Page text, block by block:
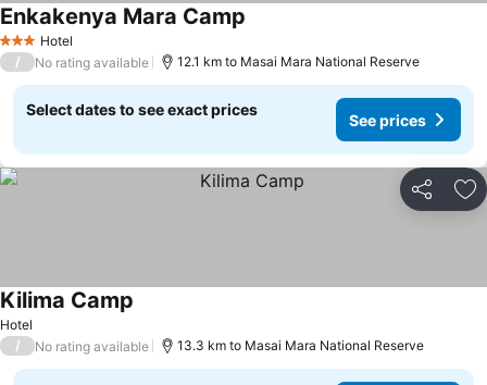
3 StarsHotel
Enkakenya Mara Camp
/ No rating available 12.1 km to Masai Mara National Reserve
Select dates to see exact prices
See prices
Share
Hotel
Kilima Camp
/ No rating available 13.3 km to Masai Mara National Reserve